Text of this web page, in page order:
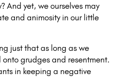
And yet, we ourselves may
and animosity in our little
just that as long as we
grudges and resentment.
in keeping a negative